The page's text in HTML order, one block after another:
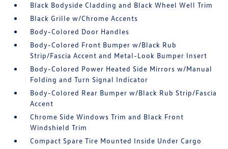
Black Bodyside Cladding and Black Wheel Well Trim
Black Grille w/Chrome Accents
Body-Colored Door Handles
Body-Colored Front Bumper w/Black Rub
Strip/Fascia Accent and Metal-Look Bumper Insert
Body-Colored Power Heated Side Mirrors w/Manual
Folding and Turn Signal Indicator
Body-Colored Rear Bumper w/Black Rub Strip/Fascia
Accent
Chrome Side Windows Trim and Black Front
Windshield Trim
Compact Spare Tire Mounted Inside Under Cargo